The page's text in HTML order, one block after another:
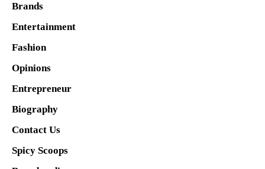
Brands
Entertainment
Fashion
Opinions
Entrepreneur
Biography
Contact Us
Spicy Scoops